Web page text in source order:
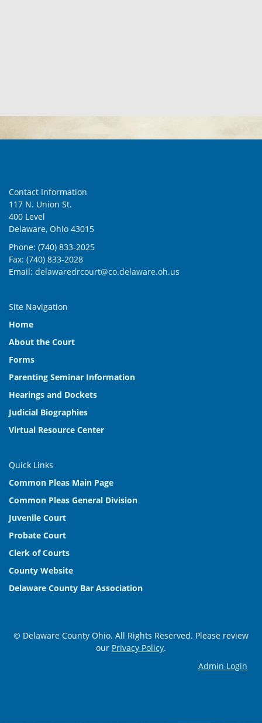
Contact Information
117 N. Union St.
400 Level
Delaware, Ohio 43015
Phone: (740) 833-2025
Fax: (740) 833-2028
Email: delawaredrcourt@co.delaware.oh.us
Site Navigation
Home
About the Court
Forms
Parenting Seminar Information
Hearings and Dockets
Judicial Biographies
Virtual Resource Center
Quick Links
Common Pleas Main Page
Common Pleas General Division
Juvenile Court
Probate Court
Clerk of Courts
County Website
Delaware County Bar Association
© Delaware County Ohio. All Rights Reserved. Please review
our Privacy Policy.
Admin Login